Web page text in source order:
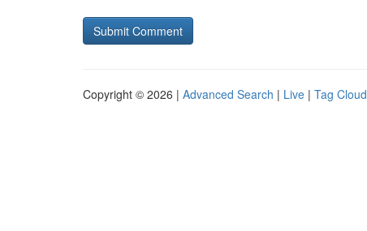
Copyright © 2026 | Advanced Search | Live | Tag Cloud